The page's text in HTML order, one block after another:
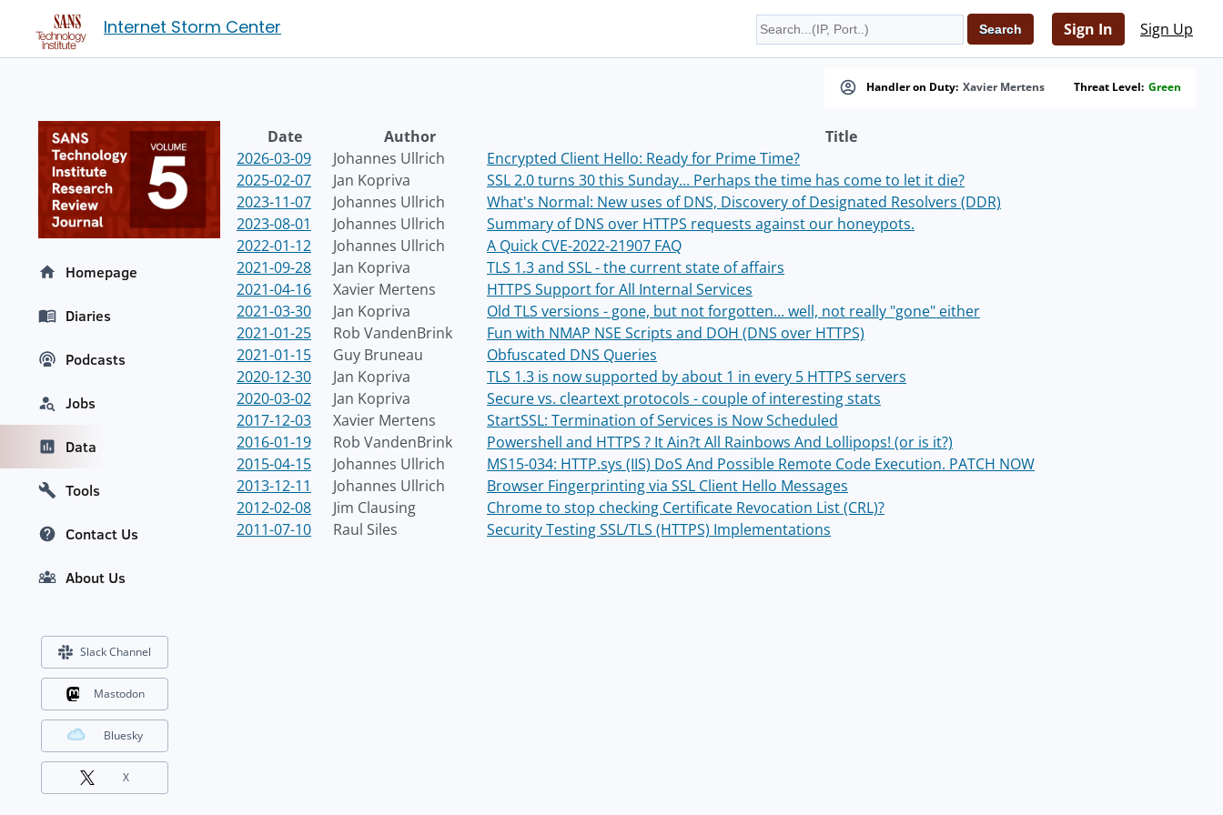
Internet Storm Center Sign In Sign Up
Handler on Duty: Xavier Mertens Threat Level: Green
Date Author
Title
2026-03-09
Johannes Ullrich
Encrypted Client Hello: Ready for Prime Time?
2025-02-07
Jan Kopriva
SSL 2.0 turns 30 this Sunday... Perhaps the time has come to let it die?
2023-11-07
Johannes Ullrich
What's Normal: New uses of DNS, Discovery of Designated Resolvers (DDR)
2023-08-01
Johannes Ullrich
Summary of DNS over HTTPS requests against our honeypots.
2022-01-12
Johannes Ullrich
A Quick CVE-2022-21907 FAQ
2021-09-28
Jan Kopriva
TLS 1.3 and SSL - the current state of affairs
2021-04-16
Xavier Mertens
HTTPS Support for All Internal Services
2021-03-30
Jan Kopriva
Old TLS versions - gone, but not forgotten... well, not really "gone" either
2021-01-25
Rob VandenBrink
Fun with NMAP NSE Scripts and DOH (DNS over HTTPS)
2021-01-15
Guy Bruneau
Obfuscated DNS Queries
2020-12-30
Jan Kopriva
TLS 1.3 is now supported by about 1 in every 5 HTTPS servers
2020-03-02
Jan Kopriva
Secure vs. cleartext protocols - couple of interesting stats
2017-12-03
Xavier Mertens
StartSSL: Termination of Services is Now Scheduled
2016-01-19
Rob VandenBrink
Powershell and HTTPS ? It Ain?t All Rainbows And Lollipops! (or is it?)
2015-04-15
Johannes Ullrich
MS15-034: HTTP.sys (IIS) DoS And Possible Remote Code Execution. PATCH NOW
2013-12-11
Johannes Ullrich
Browser Fingerprinting via SSL Client Hello Messages
2012-02-08
Jim Clausing
Chrome to stop checking Certificate Revocation List (CRL)?
2011-07-10
Raul Siles Security Testing SSL/TLS (HTTPS) Implementations
Homepage
Diaries
Podcasts
Jobs
Data
Tools
Contact Us
About Us
Slack Channel
Mastodon
Bluesky
X